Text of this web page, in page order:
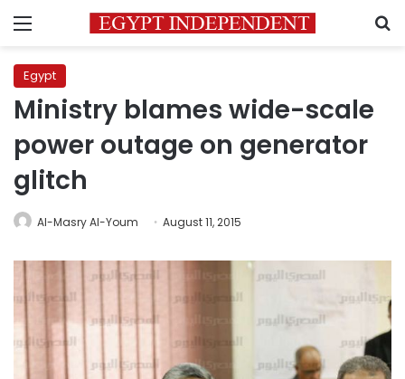
Menu
Egypt
Ministry blames wide-scale
power outage on generator
glitch
Al-Masry Al-Youm August 11, 2015